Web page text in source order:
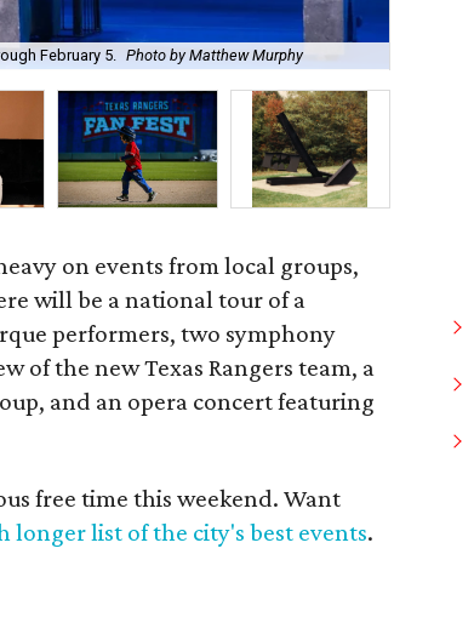
February 5. Photo by Matthew Murphy
on events from local groups,
will be a national tour of a
performers, two symphony
of the new Texas Rangers team, a
and an opera concert featuring
free time this weekend. Want
longer list of the city's best events.